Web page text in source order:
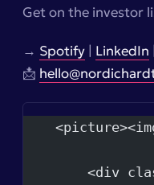
Get on the investor
→ Spotify LinkedIn
📩
<div